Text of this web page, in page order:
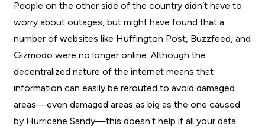
People on the other side of the country didn’t have to
worry about outages, but might have found that a
number of websites like Huffington Post, Buzzfeed, and
Gizmodo were no longer online. Although the
decentralized nature of the internet means that
information can easily be rerouted to avoid damaged
areas—even damaged areas as big as the one caused
by Hurricane Sandy—this doesn’t help if all your data